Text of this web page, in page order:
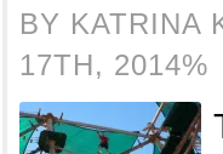
BY KATRINA
17TH, 2014%